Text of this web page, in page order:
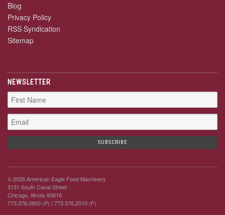
Blog
Privacy Policy
RSS Syndication
Sitemap
NEWSLETTER
© 2026 American Eagle Food Machinery
3131 South Canal Street
Chicago, Illinois 60616
773.376.0800 (P) | 773.376.2010 (F)